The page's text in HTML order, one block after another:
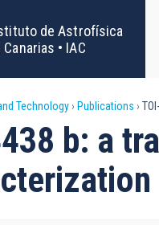
de Astrofísica
Canarias • IAC
Technology Publications
b: a